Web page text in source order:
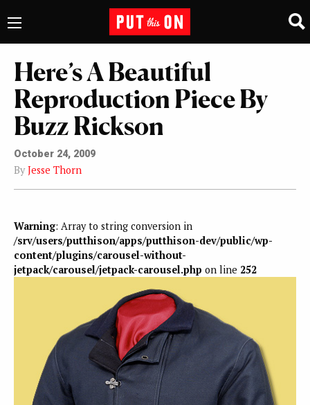
Here’s A Beautiful
Reproduction Piece By
Buzz Rickson
October 24, 2009
By Jesse Thorn
Warning: Array to string conversion in
/srv/users/putthison/apps/putthison-dev/public/wp-
content/plugins/carousel-without-
jetpack/carousel/jetpack-carousel.php on line 252